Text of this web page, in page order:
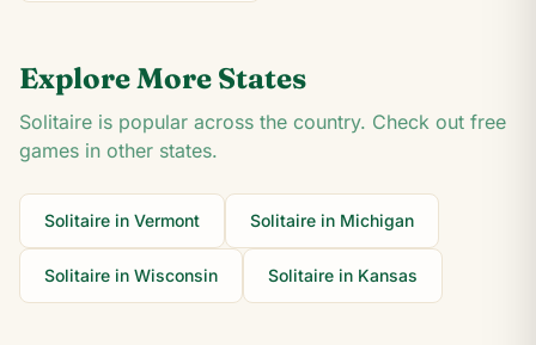
Explore More States
Solitaire is popular across the country. Check out free
games in other states.
Solitaire in Vermont Solitaire in Michigan
Solitaire in Wisconsin Solitaire in Kansas